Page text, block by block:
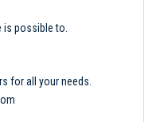
is possible to.
for all your needs.